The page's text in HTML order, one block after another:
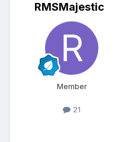
RMSMajestic
Member
21